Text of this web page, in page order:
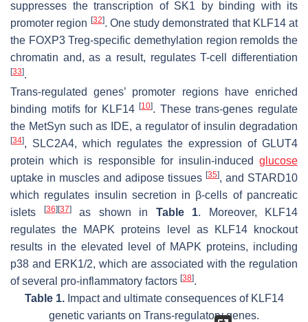
suppresses the transcription of SK1 by binding with its
promoter region [32]. One study demonstrated that KLF14 at
the FOXP3 Treg-specific demethylation region remolds the
chromatin and, as a result, regulates T-cell differentiation
[33].
Trans-regulated genes’ promoter regions have enriched
binding motifs for KLF14[10]. These trans-genes regulate
the MetSyn such as IDE, a regulator of insulin degradation
[34], SLC2A4, which regulates the expression of GLUT4
protein which is responsible for insulin-induced glucose
uptake in muscles and adipose tissues [35], and STARD10
which regulates insulin secretion in β-cells of pancreatic
islets
[36] [37]as shown in Table 1. Moreover, KLF14
regulates the MAPK proteins level as KLF14 knockout
results in the elevated level of MAPK proteins, including
p38 and ERK1/2, which are associated with the regulation
of several pro-inflammatory factors [38].
Table 1.Impact and ultimate consequences of KLF14
genetic variants on Trans-regulatory genes.